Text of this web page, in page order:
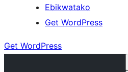
Ebikwatako
Get WordPress
Get WordPress